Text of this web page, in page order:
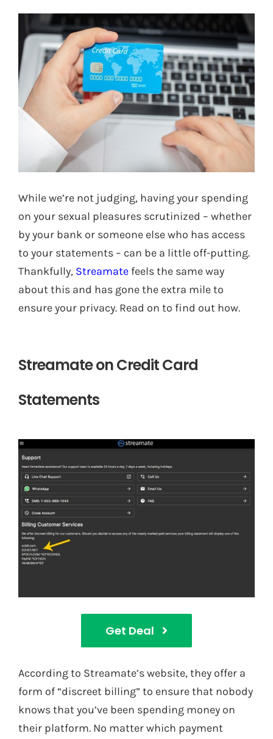
While we’re not judging, having your spending
on your sexual pleasures scrutinized – whether
by your bank or someone else who has access
to your statements – can be a little off-putting.
Thankfully, Streamate feels the same way
about this and has gone the extra mile to
ensure your privacy. Read on to find out how.
Streamate on Credit Card
Statements
Get Deal
According to Streamate’s website, they offer a
form of “discreet billing” to ensure that nobody
knows that you’ve been spending money on
their platform. No matter which payment